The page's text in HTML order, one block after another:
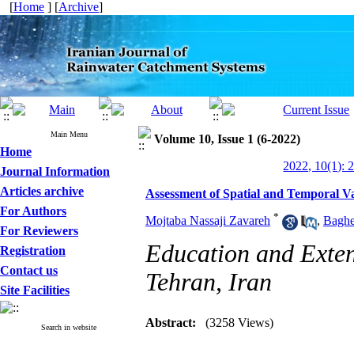
[Home ] [Archive]
Main Menu
Home
Journal Information
Articles archive
For Authors
For Reviewers
Registration
Contact us
Site Facilities
Search in website
Volume 10, Issue 1 (6-2022)
2022, 10(1):
Assessment of Spatial and Temporal
Mojtaba Nassaji Zavareh * ,
Education and
Tehran, Iran
Abstract: (3258 Views)